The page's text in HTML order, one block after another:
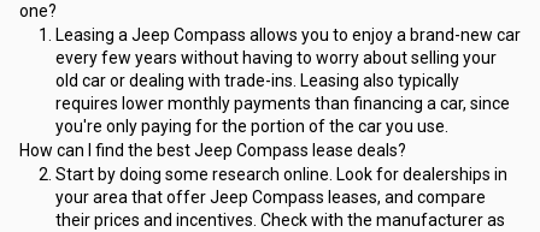
one?
Leasing a Jeep Compass allows you to enjoy a brand-new car
every few years without having to worry about selling your
old car or dealing with trade-ins. Leasing also typically
requires lower monthly payments than financing a car, since
you're only paying for the portion of the car you use.
How can I find the best Jeep Compass lease deals?
Start by doing some research online. Look for dealerships in
your area that offer Jeep Compass leases, and compare
their prices and incentives. Check with the manufacturer as